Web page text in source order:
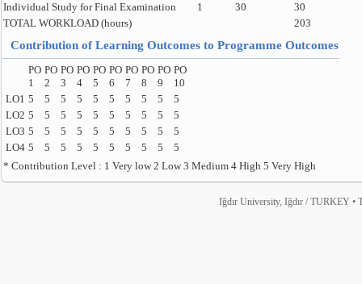
Individual Study for Final Examination
1 30
30
TOTAL WORKLOAD (hours)
203
Contribution of Learning Outcomes to Programme Outcomes
PO
1
PO
2
PO
3
PO
4
PO
5
PO
6
PO
7
PO
8
PO
9
PO
10
LO1 5 5 5 5 5 5 5 5 5
5
LO2 5 5 5 5 5 5 5 5 5
5
LO3 5 5 5 5 5 5 5 5 5
5
LO4 5 5 5 5 5 5 5 5 5
5
* Contribution Level : 1 Very low 2 Low 3 Medium 4 High 5 Very High
Iğdır University, Iğdır / TURKEY •